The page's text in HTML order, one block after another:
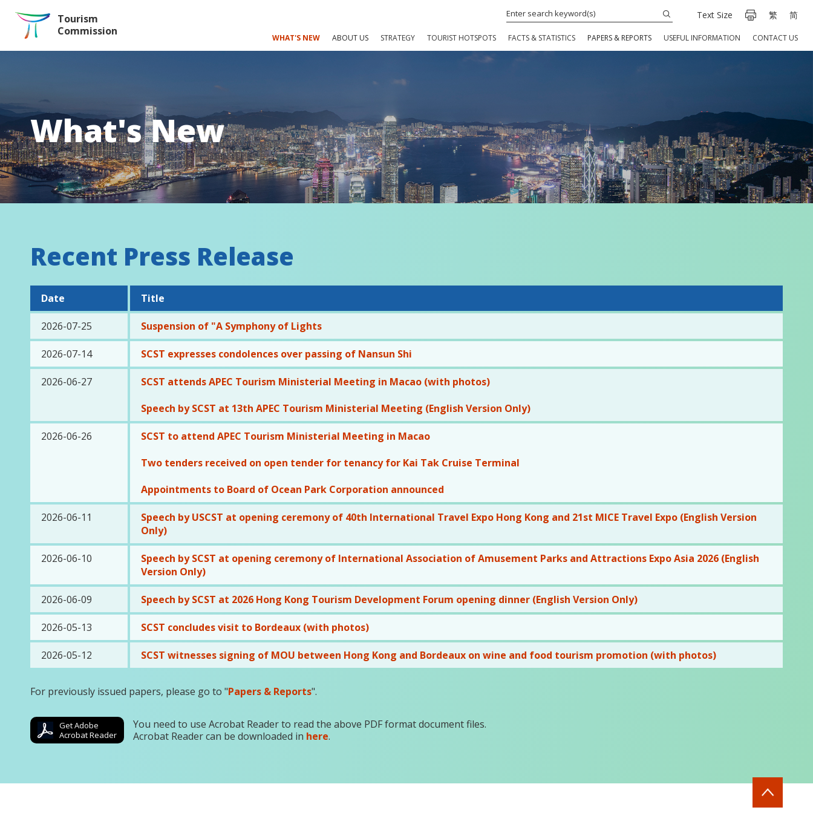
Tourism
Commission
Text Size 繁 简
WHAT'S NEW ABOUT US STRATEGY TOURIST HOTSPOTS FACTS & STATISTICS PAPERS & REPORTS USEFUL INFORMATION CONTACT US
What's New
Recent Press Release
Date Title
2026-07-25 Suspension of "A Symphony of Lights
2026-07-14 SCST expresses condolences over passing of Nansun Shi
2026-06-27
SCST attends APEC Tourism Ministerial Meeting in Macao (with photos)
Speech by SCST at 13th APEC Tourism Ministerial Meeting (English Version Only)
2026-06-26
SCST to attend APEC Tourism Ministerial Meeting in Macao
Two tenders received on open tender for tenancy for Kai Tak Cruise Terminal
Appointments to Board of Ocean Park Corporation announced
2026-06-11
Speech by USCST at opening ceremony of 40th International Travel Expo Hong Kong and 21st MICE Travel Expo (English Version
Only)
2026-06-10
Speech by SCST at opening ceremony of International Association of Amusement Parks and Attractions Expo Asia 2026 (English
Version Only)
2026-06-09 Speech by SCST at 2026 Hong Kong Tourism Development Forum opening dinner (English Version Only)
2026-05-13 SCST concludes visit to Bordeaux (with photos)
2026-05-12 SCST witnesses signing of MOU between Hong Kong and Bordeaux on wine and food tourism promotion (with photos)
For previously issued papers, please go to "Papers & Reports".
Get Adobe
Acrobat Reader
You need to use Acrobat Reader to read the above PDF format document files.
Acrobat Reader can be downloaded in here.